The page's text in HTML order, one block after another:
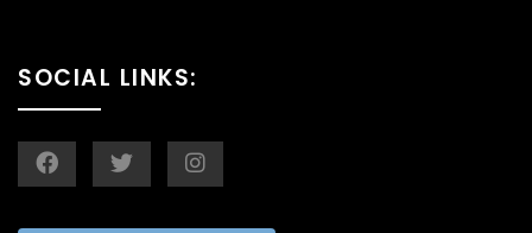
SOCIAL LINKS: